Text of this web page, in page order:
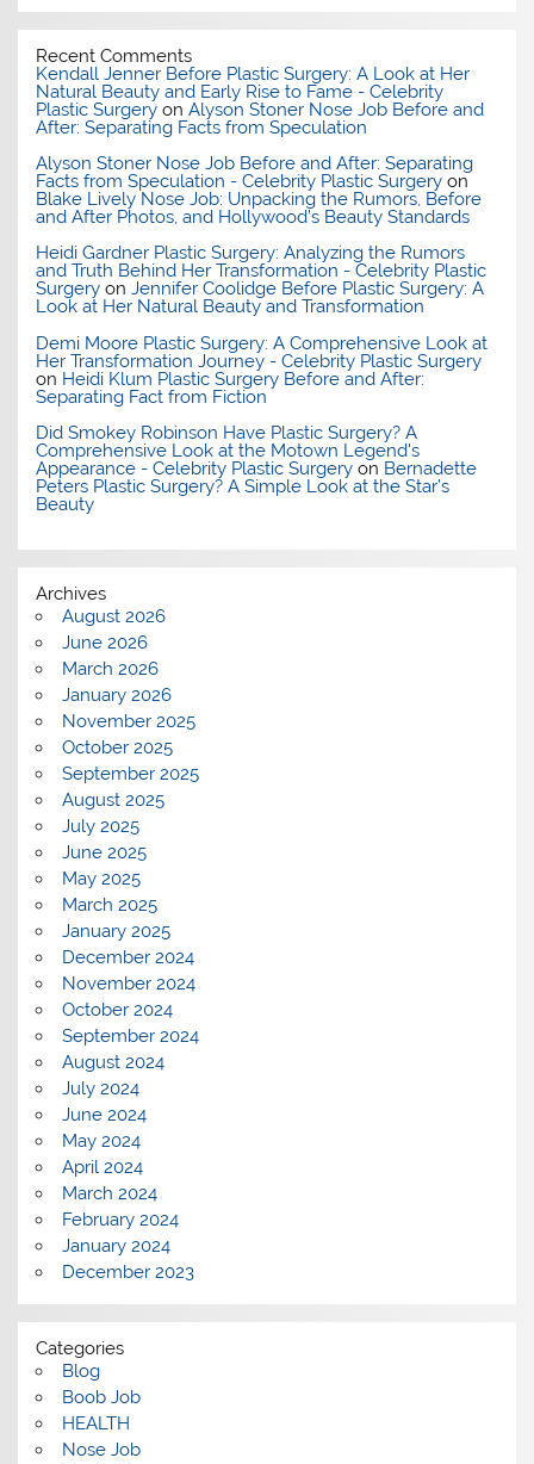
Recent Comments
Kendall Jenner Before Plastic Surgery: A Look at Her
Natural Beauty and Early Rise to Fame - Celebrity
Plastic Surgery onAlyson Stoner Nose Job Before and
After: Separating Facts from Speculation
Alyson Stoner Nose Job Before and After: Separating
Facts from Speculation - Celebrity Plastic Surgery on
Blake Lively Nose Job: Unpacking the Rumors, Before
and After Photos, and Hollywood’s Beauty Standards
Heidi Gardner Plastic Surgery: Analyzing the Rumors
and Truth Behind Her Transformation - Celebrity Plastic
Surgery onJennifer Coolidge Before Plastic Surgery: A
Look at Her Natural Beauty and Transformation
Demi Moore Plastic Surgery: A Comprehensive Look at
Her Transformation Journey - Celebrity Plastic Surgery
on Heidi Klum Plastic Surgery Before and After:
Separating Fact from Fiction
Did Smokey Robinson Have Plastic Surgery? A
Comprehensive Look at the Motown Legend's
Appearance - Celebrity Plastic Surgery on Bernadette
Peters Plastic Surgery? A Simple Look at the Star’s
Beauty
Archives
August 2026
June 2026
March 2026
January 2026
November 2025
October 2025
September 2025
August 2025
July 2025
June 2025
May 2025
March 2025
January 2025
December 2024
November 2024
October 2024
September 2024
August 2024
July 2024
June 2024
May 2024
April 2024
March 2024
February 2024
January 2024
December 2023
Categories
Blog
Boob Job
HEALTH
Nose Job